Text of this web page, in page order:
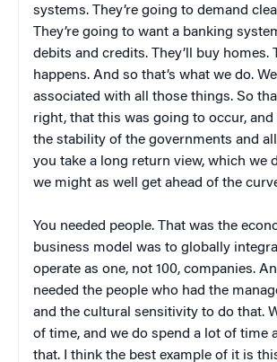
systems. They’re going to demand
They’re going to want a banking
debits and credits. They’ll buy homes.
happens. And so that’s what we do.
associated with all those things. So
right, that this was going to occur, and
the stability of the governments and
you take a long return view, which we
we might as well get ahead of the
You needed people. That was the
business model was to globally
operate as one, not 100, companies.
needed the people who had the
and the cultural sensitivity to do that.
of time, and we do spend a lot of time
that. I think the best example of it is